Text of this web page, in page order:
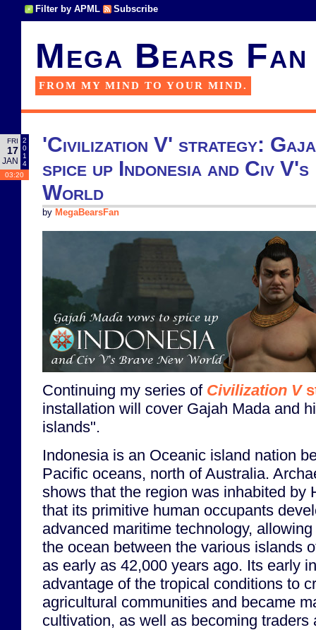
Filter by APML Subscribe
Mega Bears Fan
FROM MY MIND TO YOUR MIND.
FRI
17
JAN
2
0
1
4
03:20
'Civilization V' strategy:
spice up Indonesia and Civ
World
by MegaBearsFan
Continuing my series of Civilization V
installation will cover Gajah Mada and
islands".
Indonesia is an Oceanic island nation
Pacific oceans, north of Australia.
shows that the region was inhabited by
that its primitive human occupants
advanced maritime technology,
the ocean between the various islands
as early as 42,000 years ago. Its early
advantage of the tropical conditions to
agricultural communities and became
cultivation, as well as becoming traders